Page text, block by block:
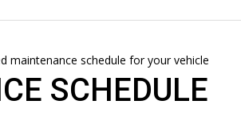
maintenance schedule for your vehicle
SCHEDULE